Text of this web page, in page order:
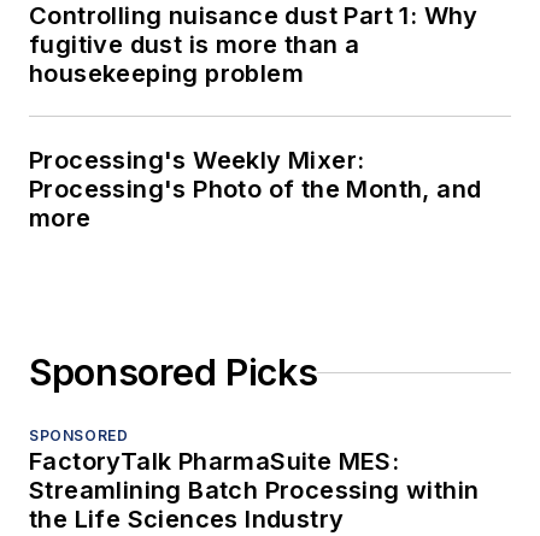
Controlling nuisance dust Part 1: Why
fugitive dust is more than a
housekeeping problem
Processing's Weekly Mixer:
Processing's Photo of the Month, and
more
Sponsored Picks
SPONSORED
FactoryTalk PharmaSuite MES:
Streamlining Batch Processing within
the Life Sciences Industry